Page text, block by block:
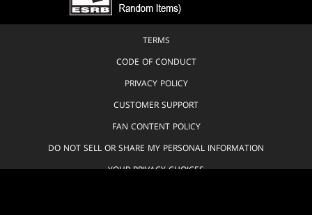
TERMS
CODE OF CONDUCT
PRIVACY POLICY
CUSTOMER SUPPORT
FAN CONTENT POLICY
DO NOT SELL OR SHARE MY PERSONAL INFORMATION
YOUR PRIVACY CHOICES